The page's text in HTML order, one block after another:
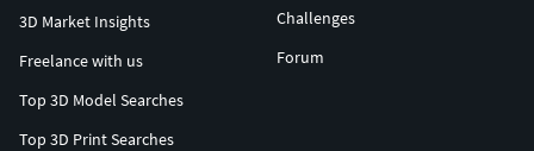
3D Market Insights
Freelance with us
Top 3D Model Searches
Top 3D Print Searches
Challenges
Forum